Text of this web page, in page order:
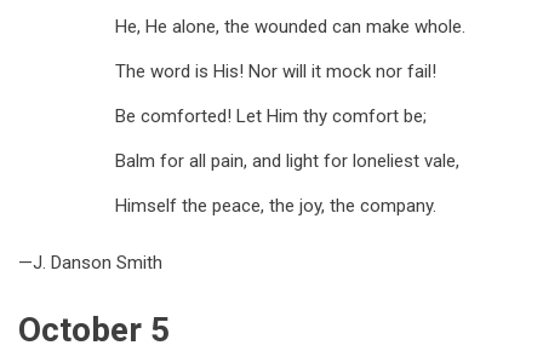
He, He alone, the wounded can make whole.
The word is His! Nor will it mock nor fail!
Be comforted! Let Him thy comfort be;
Balm for all pain, and light for loneliest vale,
Himself the peace, the joy, the company.
—J. Danson Smith
October 5